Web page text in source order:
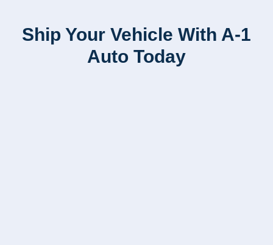
Ship Your Vehicle With A-1
Auto Today